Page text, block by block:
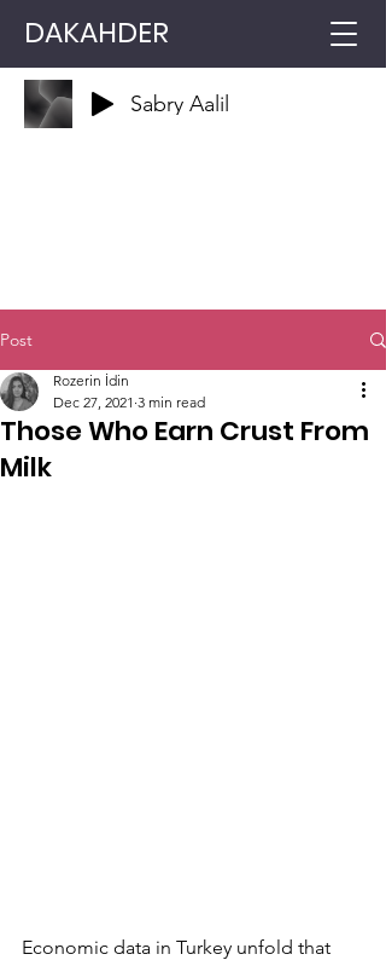
DAKAHDER
Sabry Aalil
Post
Those Who Earn Crust From
Milk
Rozerin İdin
Dec 27, 2021 3 min read
Economic data in Turkey unfold that